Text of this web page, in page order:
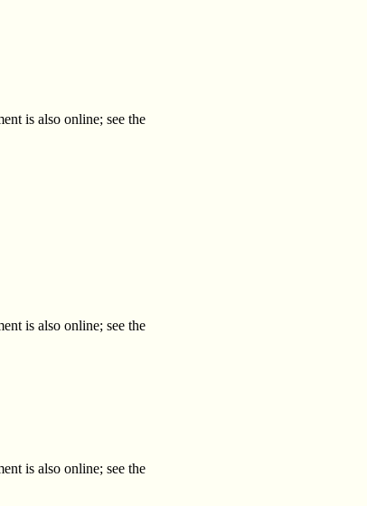
is also online; see the
is also online; see the
is also online; see the